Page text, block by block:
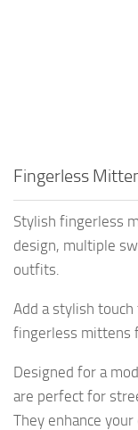
Fingerless
Stylish fingerless
design, multiple
outfits.
Add a stylish
fingerless mittens
Designed for a
are perfect for
They enhance